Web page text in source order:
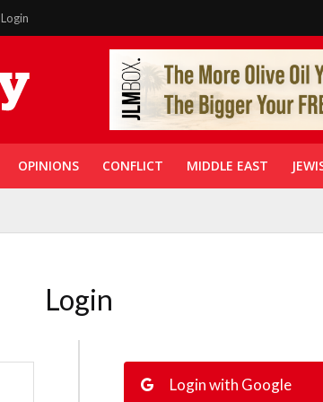
Login
OPINIONS CONFLICT MIDDLE EAST
Login
Login with Google